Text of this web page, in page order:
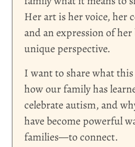
Her art is her voice, her
and an expression of
unique perspective.
I want to share what
how our family has
celebrate autism, and
have become powerful
families—to connect.